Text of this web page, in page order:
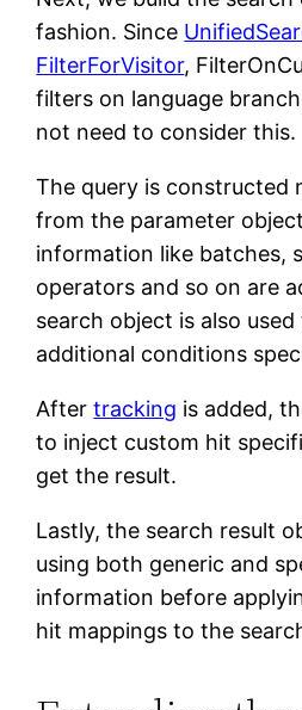
fashion. Since
FilterForVisitor,
filters on language
not need to consider this.
The query is constructed
from the parameter
information like batches,
operators and so on are
search object is also
additional conditions
Aftertracking is added,
to inject custom hit
get the result.
Lastly, the search result
using both generic and
information before
hit mappings to the